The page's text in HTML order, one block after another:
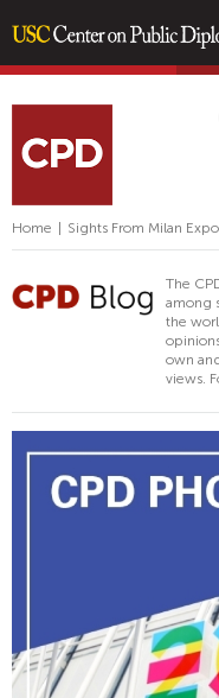
Home Sights From Milan
The
among
the
own
views.